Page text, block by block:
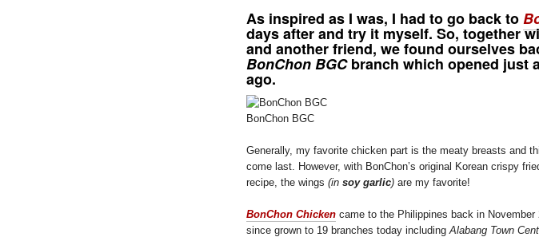
As inspired as I was, I had to go back to
days after and try it myself. So, together
and another friend, we found ourselves
BonChon BGCbranch which opened just
ago.
BonChon BGC
Generally, my favorite chicken part is the meaty breasts and
come last. However, with BonChon’s original Korean crispy
recipe, the wings (in soy garlic) are my favorite!
BonChon Chicken came to the Philippines back in November
since grown to 19 branches today including Alabang Town